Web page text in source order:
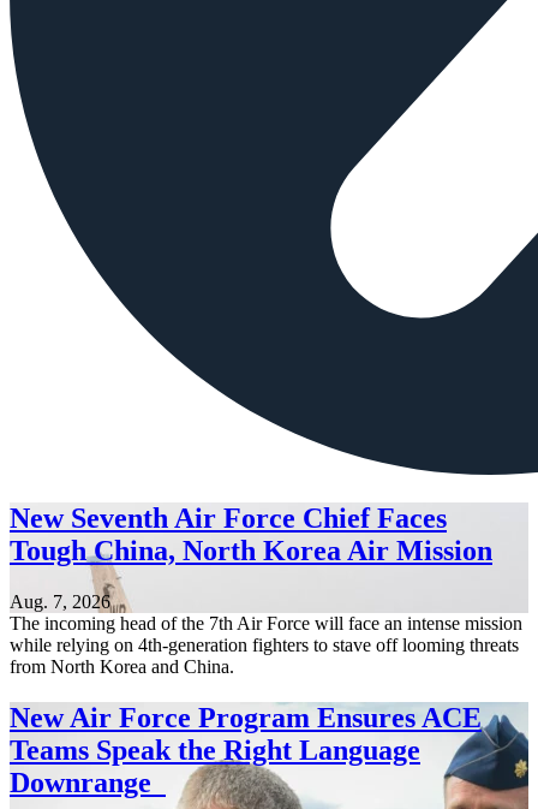
New Seventh Air Force Chief Faces
Tough China, North Korea Air Mission
Aug. 7, 2026
The incoming head of the 7th Air Force will face an intense mission
while relying on 4th-generation fighters to stave off looming threats
from North Korea and China.
New Air Force Program Ensures ACE
Teams Speak the Right Language
Downrange